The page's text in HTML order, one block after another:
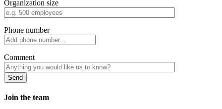
Organization size
Phone number
Comment
Join the team